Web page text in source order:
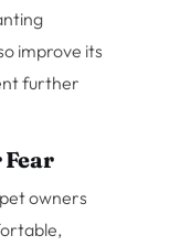
improve its
further
owners